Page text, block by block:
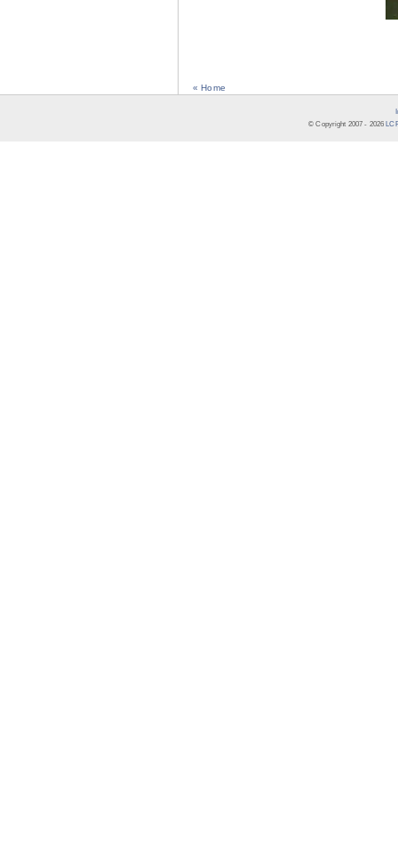
« Home
© Copyright 2007 - 2026